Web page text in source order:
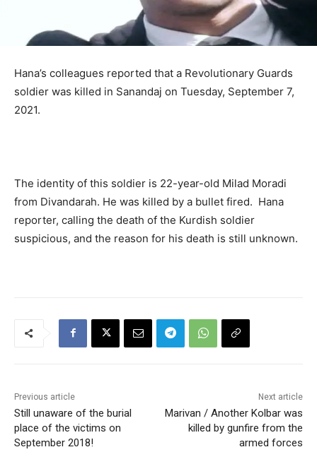
Hana’s colleagues reported that a Revolutionary Guards
soldier was killed in Sanandaj on Tuesday, September 7,
2021.
The identity of this soldier is 22-year-old Milad Moradi
from Divandarah. He was killed by a bullet fired. Hana
reporter, calling the death of the Kurdish soldier
suspicious, and the reason for his death is still unknown.
Previous article
Still unaware of the burial
place of the victims on
September 2018!
Next article
Marivan / Another Kolbar was
killed by gunfire from the
armed forces